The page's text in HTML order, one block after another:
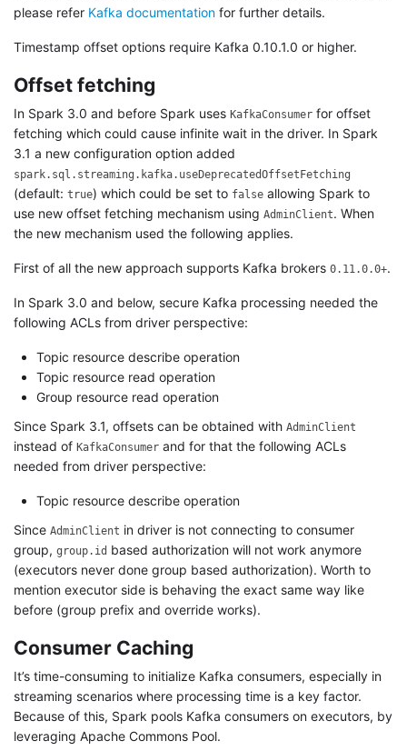
please refer Kafka documentation for further details.
Timestamp offset options require Kafka 0.10.1.0 or higher.
Offset fetching
In Spark 3.0 and before Spark uses KafkaConsumer for offset
fetching which could cause infinite wait in the driver. In Spark
3.1 a new configuration option added
spark.sql.streaming.kafka.useDeprecatedOffsetFetching
(default: true) which could be set to false allowing Spark to
use new offset fetching mechanism using AdminClient. When
the new mechanism used the following applies.
First of all the new approach supports Kafka brokers 0.11.0.0+.
In Spark 3.0 and below, secure Kafka processing needed the
following ACLs from driver perspective:
Topic resource describe operation
Topic resource read operation
Group resource read operation
Since Spark 3.1, offsets can be obtained with AdminClient
instead of KafkaConsumer and for that the following ACLs
needed from driver perspective:
Topic resource describe operation
Since AdminClient in driver is not connecting to consumer
group, group.id based authorization will not work anymore
(executors never done group based authorization). Worth to
mention executor side is behaving the exact same way like
before (group prefix and override works).
Consumer Caching
It’s time-consuming to initialize Kafka consumers, especially in
streaming scenarios where processing time is a key factor.
Because of this, Spark pools Kafka consumers on executors, by
leveraging Apache Commons Pool.